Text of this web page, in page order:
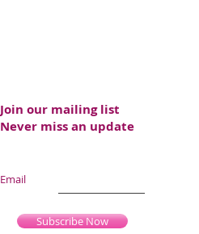
Join our mailing list
Never miss an update
Email
Subscribe Now